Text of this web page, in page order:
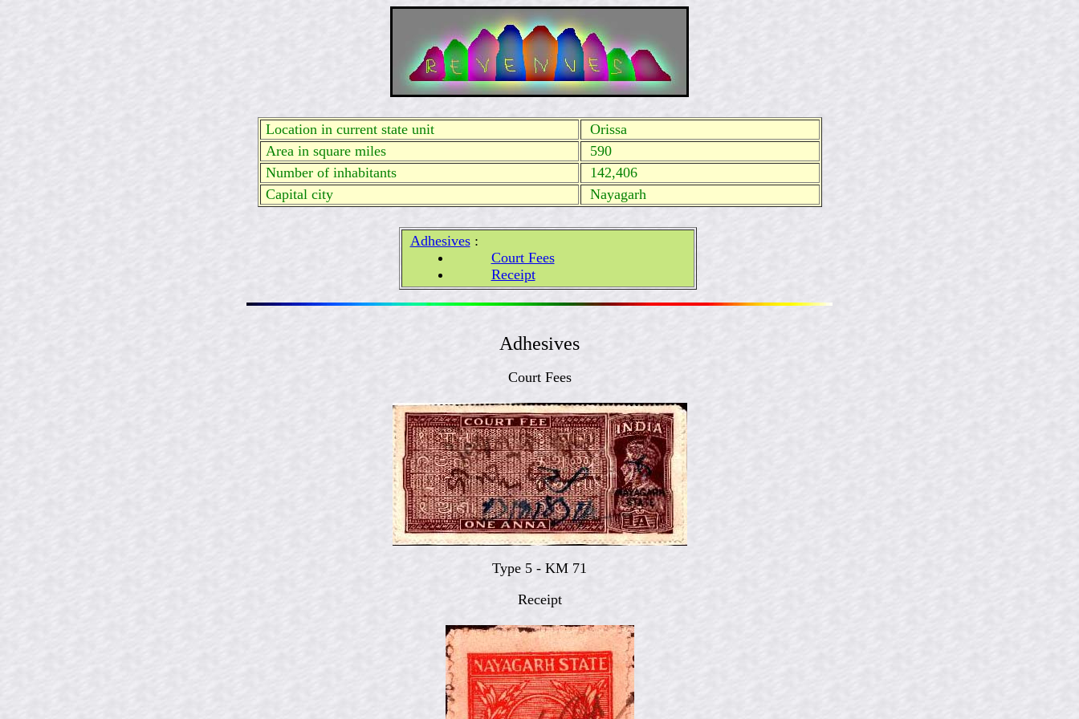
Location in current state unit
Orissa
Area in square miles
590
Number of inhabitants
142,406
Capital city
Nayagarh
Adhesives:
Court Fees
Receipt
Adhesives
Court Fees
Type 5 - KM 71
Receipt